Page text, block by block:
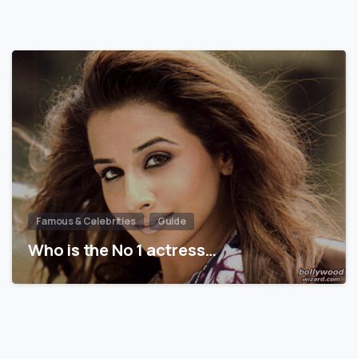
Famous & Celebrities Guide
Who is the No 1 actress…